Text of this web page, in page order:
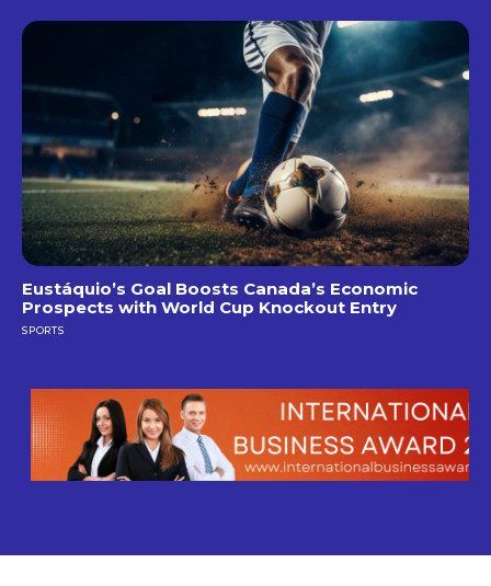
Eustáquio’s Goal Boosts Canada’s Economic
Prospects with World Cup Knockout Entry
SPORTS